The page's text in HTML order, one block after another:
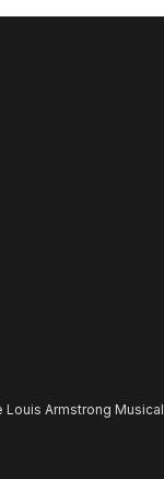
Louis Armstrong Musical